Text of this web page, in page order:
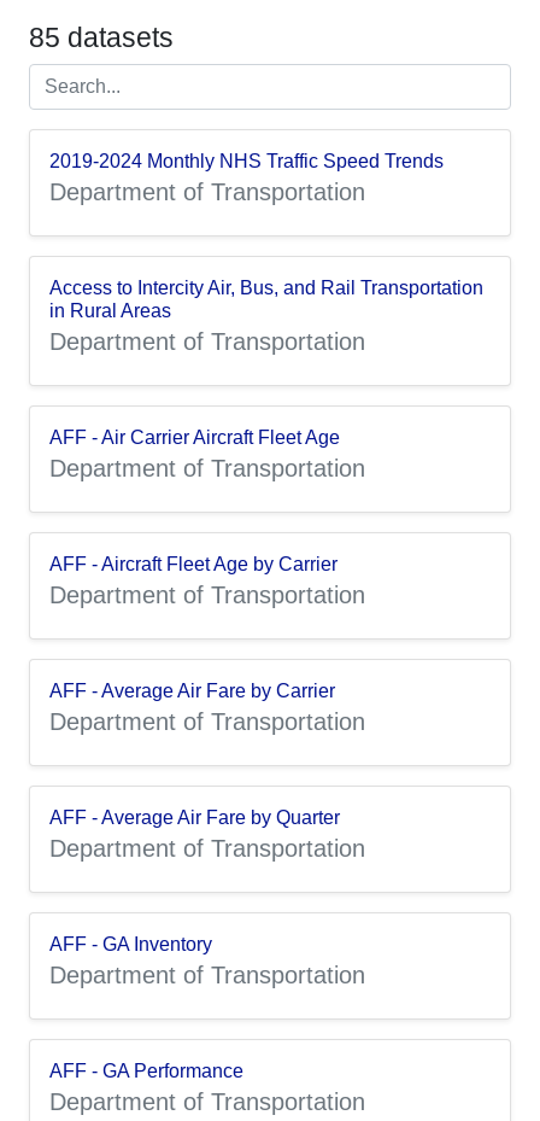
85 datasets
2019-2024 Monthly NHS Traffic Speed Trends
Department of Transportation
Access to Intercity Air, Bus, and Rail Transportation
in Rural Areas
Department of Transportation
AFF - Air Carrier Aircraft Fleet Age
Department of Transportation
AFF - Aircraft Fleet Age by Carrier
Department of Transportation
AFF - Average Air Fare by Carrier
Department of Transportation
AFF - Average Air Fare by Quarter
Department of Transportation
AFF - GA Inventory
Department of Transportation
AFF - GA Performance
Department of Transportation